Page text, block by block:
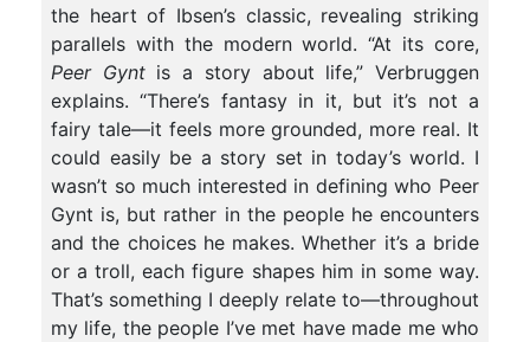
the heart of Ibsen’s classic, revealing striking
parallels with the modern world. “At its core,
Peer Gyntis a story about life,” Verbruggen
explains. “There’s fantasy in it, but it’s not a
fairy tale—it feels more grounded, more real. It
could easily be a story set in today’s world. I
wasn’t so much interested in defining who Peer
Gynt is, but rather in the people he encounters
and the choices he makes. Whether it’s a bride
or a troll, each figure shapes him in some way.
That’s something I deeply relate to—throughout
my life, the people I’ve met have made me who